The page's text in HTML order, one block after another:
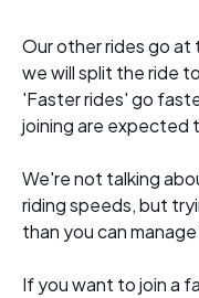
Our other rides go
we will split the ride
'Faster rides' go
joining are expected
We're not talking
riding speeds, but
than you can
If you want to join a